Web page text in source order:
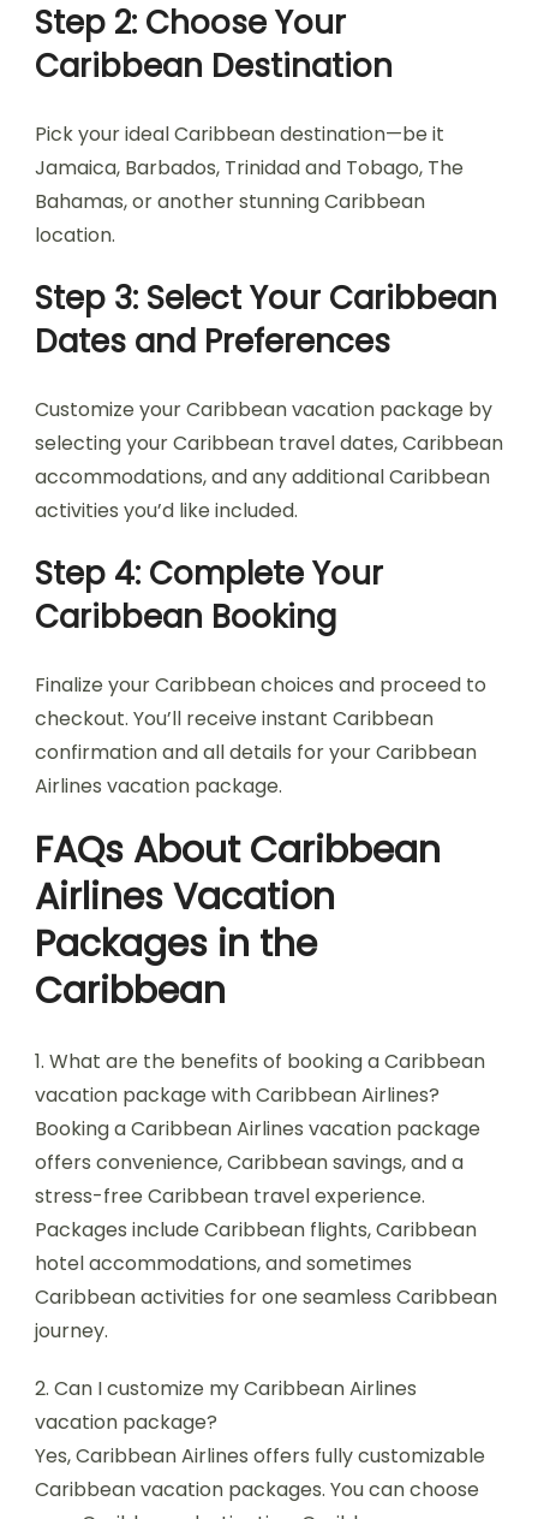
Step 2: Choose Your
Caribbean Destination
Pick your ideal Caribbean destination—be it
Jamaica, Barbados, Trinidad and Tobago, The
Bahamas, or another stunning Caribbean
location.
Step 3: Select Your Caribbean
Dates and Preferences
Customize your Caribbean vacation package by
selecting your Caribbean travel dates, Caribbean
accommodations, and any additional Caribbean
activities you’d like included.
Step 4: Complete Your
Caribbean Booking
Finalize your Caribbean choices and proceed to
checkout. You’ll receive instant Caribbean
confirmation and all details for your Caribbean
Airlines vacation package.
FAQs About Caribbean
Airlines Vacation
Packages in the
Caribbean
1. What are the benefits of booking a Caribbean
vacation package with Caribbean Airlines?
Booking a Caribbean Airlines vacation package
offers convenience, Caribbean savings, and a
stress-free Caribbean travel experience.
Packages include Caribbean flights, Caribbean
hotel accommodations, and sometimes
Caribbean activities for one seamless Caribbean
journey.
2. Can I customize my Caribbean Airlines
vacation package?
Yes, Caribbean Airlines offers fully customizable
Caribbean vacation packages. You can choose